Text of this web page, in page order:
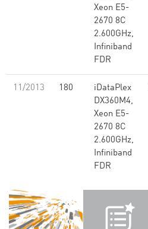
Xeon E5-
2670 8C
2.600GHz,
Infiniband
FDR
11/2013 180
iDataPlex
DX360M4,
Xeon E5-
2670 8C
2.600GHz,
Infiniband
FDR